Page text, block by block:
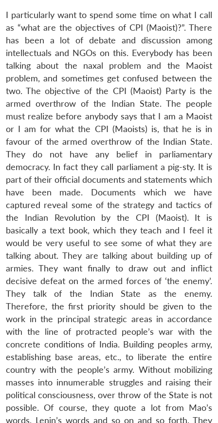
I particularly want to spend some time on what I call
as “what are the objectives of CPI (Maoist)?”. There
has been a lot of debate and discussion among
intellectuals and NGOs on this. Everybody has been
talking about the naxal problem and the Maoist
problem, and sometimes get confused between the
two. The objective of the CPI (Maoist) Party is the
armed overthrow of the Indian State. The people
must realize before anybody says that I am a Maoist
or I am for what the CPI (Maoists) is, that he is in
favour of the armed overthrow of the Indian State.
They do not have any belief in parliamentary
democracy. In fact they call parliament a pig-sty. It is
part of their official documents and statements which
have been made. Documents which we have
captured reveal some of the strategy and tactics of
the Indian Revolution by the CPI (Maoist). It is
basically a text book, which they teach and I feel it
would be very useful to see some of what they are
talking about. They are talking about building up of
armies. They want finally to draw out and inflict
decisive defeat on the armed forces of ‘the enemy’.
They talk of the Indian State as the enemy.
Therefore, the first priority should be given to the
work in the principal strategic areas in accordance
with the line of protracted people’s war with the
concrete conditions of India. Building peoples army,
establishing base areas, etc., to liberate the entire
country with the people’s army. Without mobilizing
masses into innumerable struggles and raising their
political consciousness, over throw of the State is not
possible. Of course, they quote a lot from Mao’s
words, Lenin’s words and so on and so forth. They